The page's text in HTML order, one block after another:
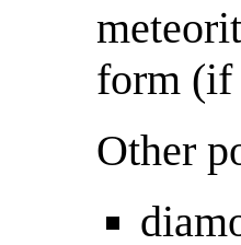
form (if
Other